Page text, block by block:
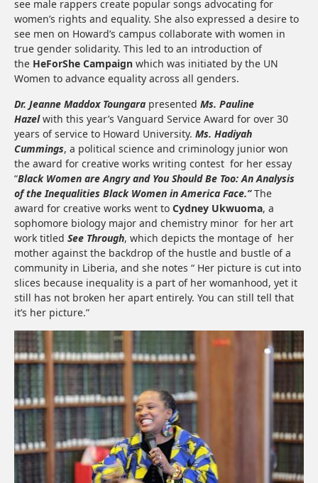
see male rappers create popular songs advocating for
women’s rights and equality. She also expressed a desire to
see men on Howard’s campus collaborate with women in
true gender solidarity. This led to an introduction of
the HeForShe Campaign which was initiated by the UN
Women to advance equality across all genders.
Dr. Jeanne Maddox Toungara presented Ms. Pauline
Hazelwith this year’s Vanguard Service Award for over 30
years of service to Howard University. Ms. Hadiyah
Cummings, a political science and criminology junior won
the award for creative works writing contest for her essay
“Black Women are Angry and You Should Be Too: An Analysis
of the Inequalities Black Women in America Face.”The
award for creative works went to Cydney Ukwuoma, a
sophomore biology major and chemistry minor for her art
work titled See Through, which depicts the montage of her
mother against the backdrop of the hustle and bustle of a
community in Liberia, and she notes “ Her picture is cut into
slices because inequality is a part of her womanhood, yet it
still has not broken her apart entirely. You can still tell that
it’s her picture.”